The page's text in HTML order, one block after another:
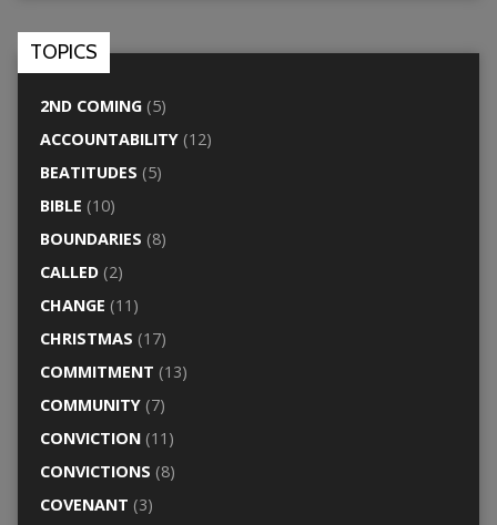
TOPICS
2ND COMING(5)
ACCOUNTABILITY(12)
BEATITUDES (5)
BIBLE (10)
BOUNDARIES (8)
CALLED(2)
CHANGE (11)
CHRISTMAS (17)
COMMITMENT (13)
COMMUNITY(7)
CONVICTION(11)
CONVICTIONS (8)
COVENANT (3)